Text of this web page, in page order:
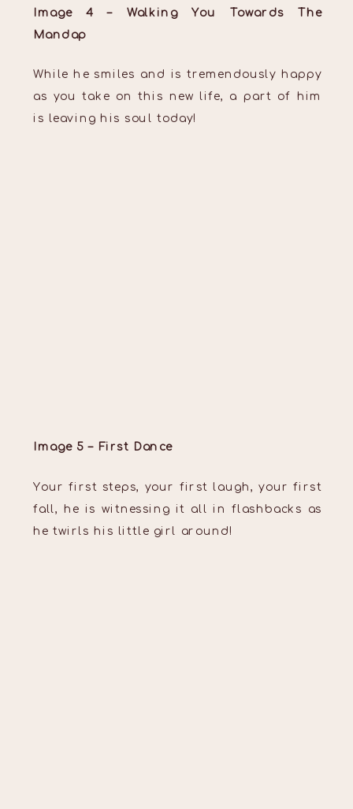
Image 4 – Walking You Towards The
Mandap
While he smiles and is tremendously happy
as you take on this new life, a part of him
is leaving his soul today!
Image 5 – First Dance
Your first steps, your first laugh, your first
fall, he is witnessing it all in flashbacks as
he twirls his little girl around!